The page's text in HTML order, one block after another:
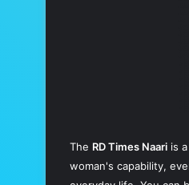
The RD Times Naari is
woman's capability,